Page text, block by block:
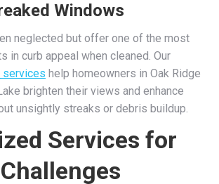
Windows
neglected but offer one of the most
in curb appeal when cleaned. Our
services help homeowners in Oak Ridge
brighten their views and enhance
unsightly streaks or debris buildup.
Services for